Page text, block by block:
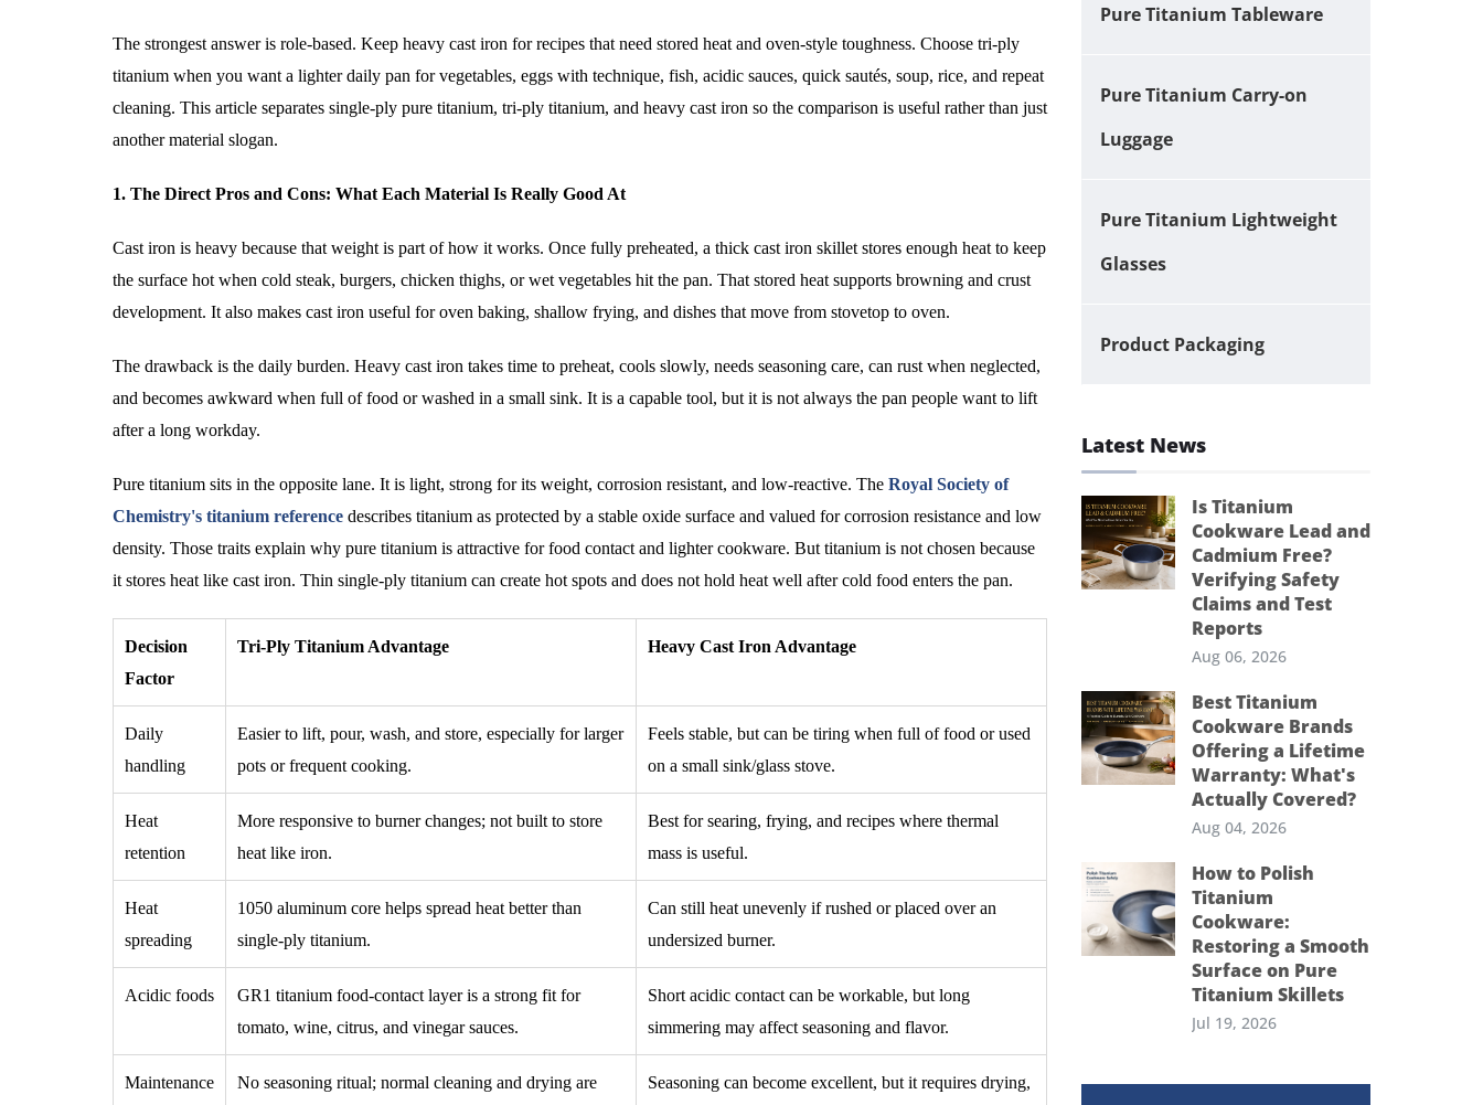
The strongest answer is role-based. Keep heavy cast iron for recipes that need stored heat and oven-style toughness. Choose tri-ply
titanium when you want a lighter daily pan for vegetables, eggs with technique, fish, acidic sauces, quick sautés, soup, rice, and repeat
cleaning. This article separates single-ply pure titanium, tri-ply titanium, and heavy cast iron so the comparison is useful rather than just
another material slogan.
1. The Direct Pros and Cons: What Each Material Is Really Good At
Cast iron is heavy because that weight is part of how it works. Once fully preheated, a thick cast iron skillet stores enough heat to keep
the surface hot when cold steak, burgers, chicken thighs, or wet vegetables hit the pan. That stored heat supports browning and crust
development. It also makes cast iron useful for oven baking, shallow frying, and dishes that move from stovetop to oven.
The drawback is the daily burden. Heavy cast iron takes time to preheat, cools slowly, needs seasoning care, can rust when neglected,
and becomes awkward when full of food or washed in a small sink. It is a capable tool, but it is not always the pan people want to lift
after a long workday.
Pure titanium sits in the opposite lane. It is light, strong for its weight, corrosion resistant, and low-reactive. The Royal Society of
Chemistry's titanium reference describes titanium as protected by a stable oxide surface and valued for corrosion resistance and low
density. Those traits explain why pure titanium is attractive for food contact and lighter cookware. But titanium is not chosen because
it stores heat like cast iron. Thin single-ply titanium can create hot spots and does not hold heat well after cold food enters the pan.
Decision
Factor
Tri-Ply Titanium Advantage Heavy Cast Iron Advantage
Daily
handling
Easier to lift, pour, wash, and store, especially for larger
pots or frequent cooking.
Feels stable, but can be tiring when full of food or used
on a small sink/glass stove.
Heat
retention
More responsive to burner changes; not built to store
heat like iron.
Best for searing, frying, and recipes where thermal
mass is useful.
Heat
spreading
1050 aluminum core helps spread heat better than
single-ply titanium.
Can still heat unevenly if rushed or placed over an
undersized burner.
Acidic foods
GR1 titanium food-contact layer is a strong fit for
tomato, wine, citrus, and vinegar sauces.
Short acidic contact can be workable, but long
simmering may affect seasoning and flavor.
Maintenance
No seasoning ritual; normal cleaning and drying are
Seasoning can become excellent, but it requires drying,
Pure Titanium Tableware
Pure Titanium Carry-on
Luggage
Pure Titanium Lightweight
Glasses
Product Packaging
Latest News
Is Titanium
Cookware Lead and
Cadmium Free?
Verifying Safety
Claims and Test
Reports
Aug 06, 2026
Best Titanium
Cookware Brands
Offering a Lifetime
Warranty: What's
Actually Covered?
Aug 04, 2026
How to Polish
Titanium
Cookware:
Restoring a Smooth
Surface on Pure
Titanium Skillets
Jul 19, 2026